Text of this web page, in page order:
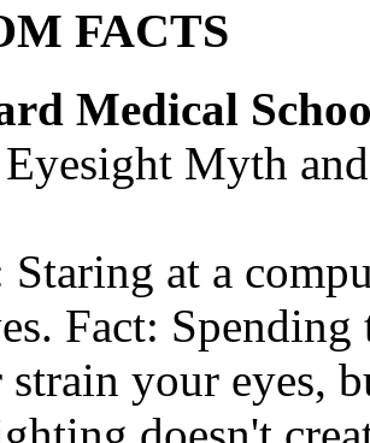
FACTS
Medical
Myth
at a
Fact: Spending
strain your eyes,